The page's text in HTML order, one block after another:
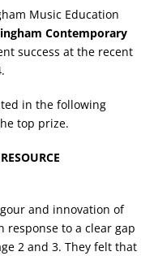
Music Education
Contemporary
success at the recent
in the following
top prize.
and innovation of
response to a clear gap
2 and 3. They felt that